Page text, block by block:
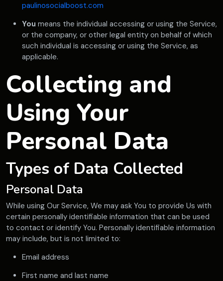
paulinosocialboost.com
You means the individual accessing or using the Service,
or the company, or other legal entity on behalf of which
such individual is accessing or using the Service, as
applicable.
Collecting and
Using Your
Personal Data
Types of Data Collected
Personal Data
While using Our Service, We may ask You to provide Us with
certain personally identifiable information that can be used
to contact or identify You. Personally identifiable information
may include, but is not limited to:
Email address
First name and last name